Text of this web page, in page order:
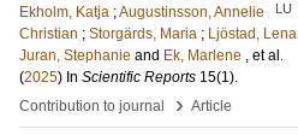
Ekholm, Katja ;Augustinsson, Annelie LU
Christian ; Storgärds, Maria ; Ljöstad, Lena
Juran, Stephanie and Ek, Marlene , et al.
(2025) In Scientific Reports 15(1).
Contribution to journal
› Article